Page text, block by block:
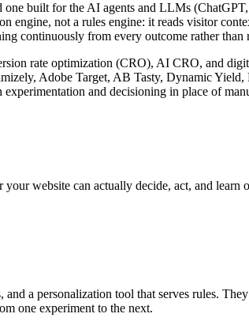
built for the AI agents and LLMs
engine, not a rules engine: it reads visitor
continuously from every outcome rather
rate optimization (CRO), AI CRO, and
Adobe Target, AB Tasty, Dynamic
and decisioning in place of
website can actually decide, act, and
a personalization tool that serves rules.
one experiment to the next.